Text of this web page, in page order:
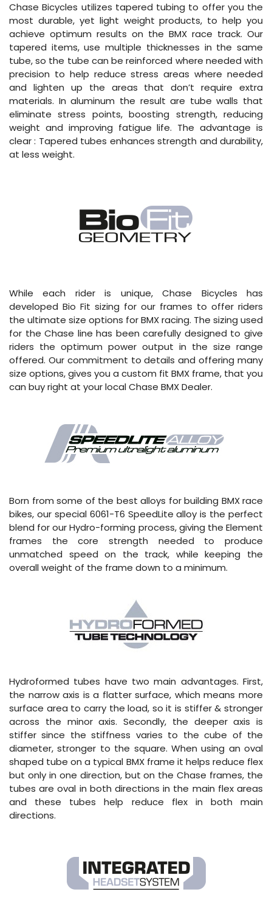
Chase Bicycles utilizes tapered tubing to offer you the
most durable, yet light weight products, to help you
achieve optimum results on the BMX race track. Our
tapered items, use multiple thicknesses in the same
tube, so the tube can be reinforced where needed with
precision to help reduce stress areas where needed
and lighten up the areas that don’t require extra
materials. In aluminum the result are tube walls that
eliminate stress points, boosting strength, reducing
weight and improving fatigue life. The advantage is
clear : Tapered tubes enhances strength and durability,
at less weight.
While each rider is unique, Chase Bicycles has
developed Bio Fit sizing for our frames to offer riders
the ultimate size options for BMX racing. The sizing used
for the Chase line has been carefully designed to give
riders the optimum power output in the size range
offered. Our commitment to details and offering many
size options, gives you a custom fit BMX frame, that you
can buy right at your local Chase BMX Dealer.
Born from some of the best alloys for building BMX race
bikes, our special 6061-T6 SpeedLite alloy is the perfect
blend for our Hydro-forming process, giving the Element
frames the core strength needed to produce
unmatched speed on the track, while keeping the
overall weight of the frame down to a minimum.
Hydroformed tubes have two main advantages. First,
the narrow axis is a flatter surface, which means more
surface area to carry the load, so it is stiffer & stronger
across the minor axis. Secondly, the deeper axis is
stiffer since the stiffness varies to the cube of the
diameter, stronger to the square. When using an oval
shaped tube on a typical BMX frame it helps reduce flex
but only in one direction, but on the Chase frames, the
tubes are oval in both directions in the main flex areas
and these tubes help reduce flex in both main
directions.